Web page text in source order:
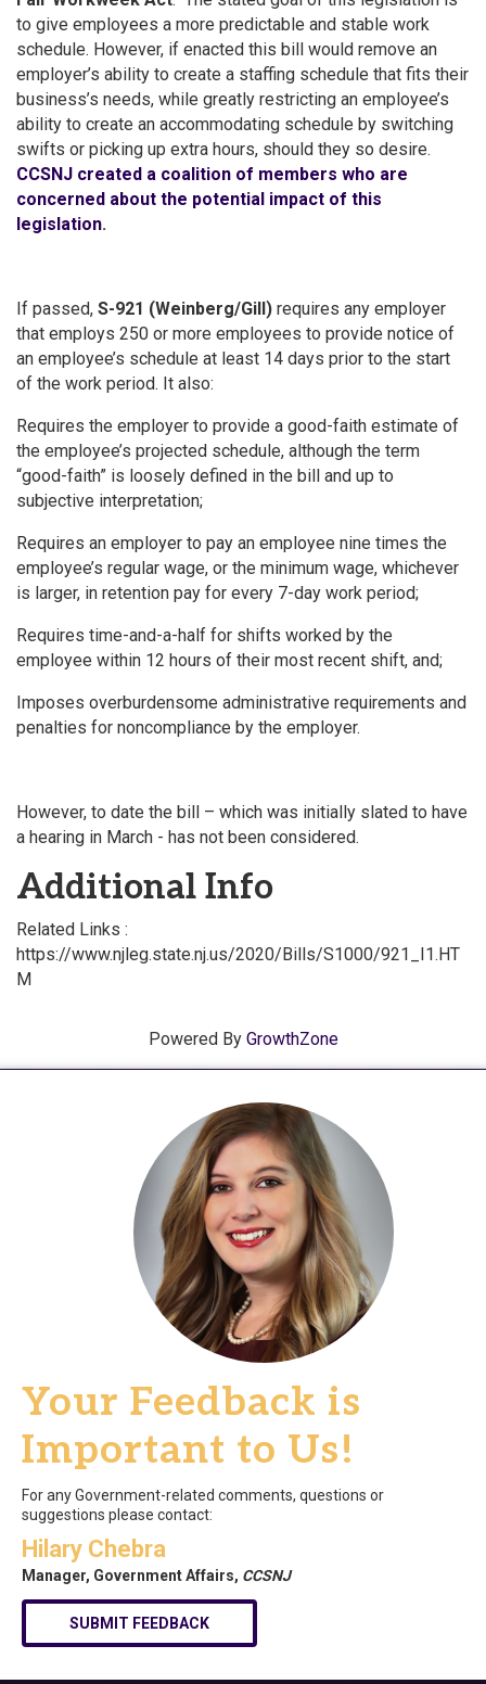
to give employees a more predictable and stable work
schedule. However, if enacted this bill would remove an
employer’s ability to create a staffing schedule that fits their
business’s needs, while greatly restricting an employee’s
ability to create an accommodating schedule by switching
swifts or picking up extra hours, should they so desire.
CCSNJ created a coalition of members who are
concerned about the potential impact of this
legislation.
If passed, S-921 (Weinberg/Gill) requires any employer
that employs 250 or more employees to provide notice of
an employee’s schedule at least 14 days prior to the start
of the work period. It also:
Requires the employer to provide a good-faith estimate of
the employee’s projected schedule, although the term
“good-faith” is loosely defined in the bill and up to
subjective interpretation;
Requires an employer to pay an employee nine times the
employee’s regular wage, or the minimum wage, whichever
is larger, in retention pay for every 7-day work period;
Requires time-and-a-half for shifts worked by the
employee within 12 hours of their most recent shift, and;
Imposes overburdensome administrative requirements and
penalties for noncompliance by the employer.
However, to date the bill – which was initially slated to have
a hearing in March - has not been considered.
Additional Info
Related Links :
https://www.njleg.state.nj.us/2020/Bills/S1000/921_I1.HT
M
Powered By GrowthZone
Your Feedback is
Important to Us!
For any Government-related comments, questions or
suggestions please contact:
Hilary Chebra
Manager, Government Affairs, CCSNJ
SUBMIT FEEDBACK